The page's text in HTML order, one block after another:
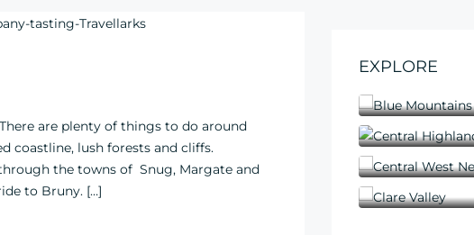
are plenty of things to do around
coastline, lush forests and cliffs.
the towns of Snug, Margate and
to Bruny. […]
EXPLORE